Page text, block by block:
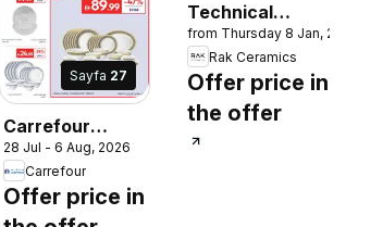
Sayfa 27
Carrefour
catalogue
28 Jul - 6 Aug, 2026
Carrefour
Offer price in
Technical
Manual and
Installation
Guide
from Thursday 8 Jan, 2026
Rak Ceramics
Offer price in
the offer